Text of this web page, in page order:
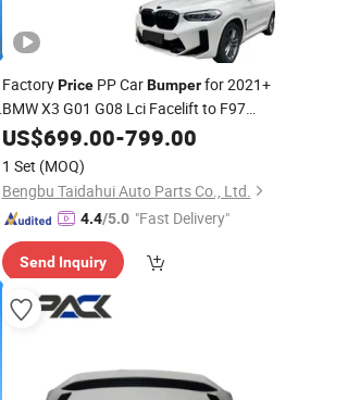
FactoryPricePP CarBumperfor 2021+
BMW X3 G01 G08 Lci Facelift to F97
X3mFrontBumperwith Rear Diffuser
US$699.00-799.00
1 Set (MOQ)
Bengbu Taidahui Auto Parts Co., Ltd.
4.4/5.0 "Fast Delivery"
Send Inquiry